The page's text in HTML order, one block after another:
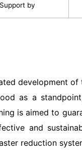
by
development
as a
is aimed to
and
reduction